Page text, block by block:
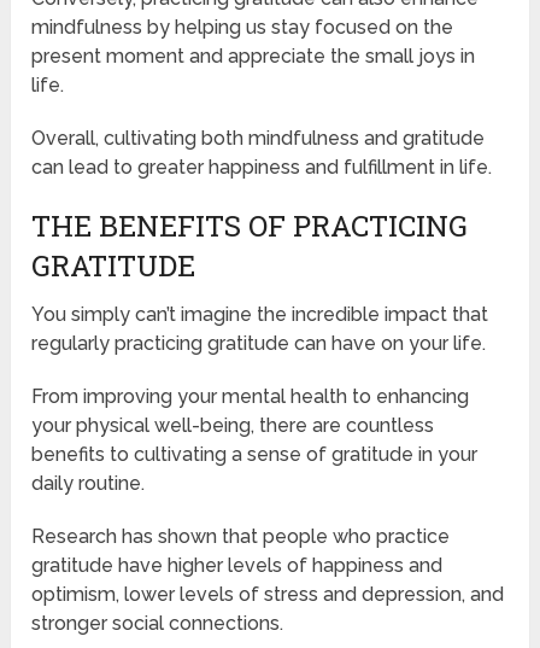
mindfulness by helping us stay focused on the
present moment and appreciate the small joys in
life.
Overall, cultivating both mindfulness and gratitude
can lead to greater happiness and fulfillment in life.
THE BENEFITS OF PRACTICING
GRATITUDE
You simply can’t imagine the incredible impact that
regularly practicing gratitude can have on your life.
From improving your mental health to enhancing
your physical well-being, there are countless
benefits to cultivating a sense of gratitude in your
daily routine.
Research has shown that people who practice
gratitude have higher levels of happiness and
optimism, lower levels of stress and depression, and
stronger social connections.